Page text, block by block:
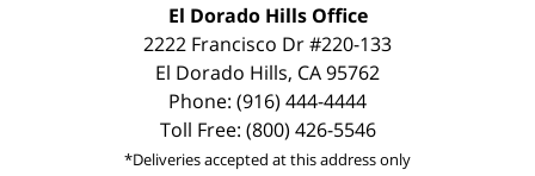
El Dorado Hills Office
2222 Francisco Dr #220-133
El Dorado Hills, CA 95762
Phone: (916) 444-4444
Toll Free: (800) 426-5546
*Deliveries accepted at this address only